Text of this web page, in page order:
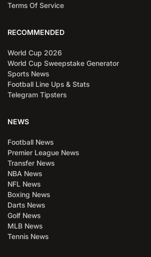
Terms Of Service
RECOMMENDED
World Cup 2026
World Cup Sweepstake Generator
Sports News
Football Line Ups & Stats
Telegram Tipsters
NEWS
Football News
Premier League News
Transfer News
NBA News
NFL News
Boxing News
Darts News
Golf News
MLB News
Tennis News